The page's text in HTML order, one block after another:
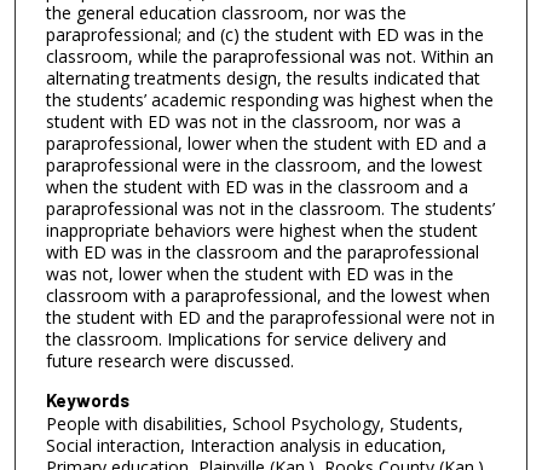
the general education classroom, nor was the
paraprofessional; and (c) the student with ED was in the
classroom, while the paraprofessional was not. Within an
alternating treatments design, the results indicated that
the students’ academic responding was highest when the
student with ED was not in the classroom, nor was a
paraprofessional, lower when the student with ED and a
paraprofessional were in the classroom, and the lowest
when the student with ED was in the classroom and a
paraprofessional was not in the classroom. The students’
inappropriate behaviors were highest when the student
with ED was in the classroom and the paraprofessional
was not, lower when the student with ED was in the
classroom with a paraprofessional, and the lowest when
the student with ED and the paraprofessional were not in
the classroom. Implications for service delivery and
future research were discussed.
Keywords
People with disabilities, School Psychology, Students,
Social interaction, Interaction analysis in education,